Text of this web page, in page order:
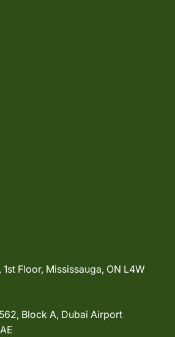
Floor, Mississauga, ON L4W
Block A, Dubai Airport